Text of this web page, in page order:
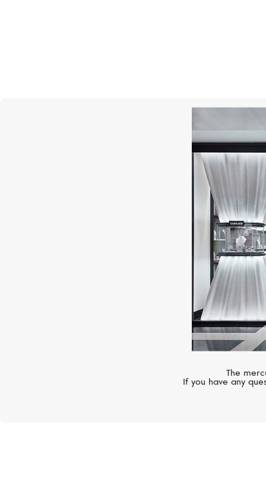
The
If you have any